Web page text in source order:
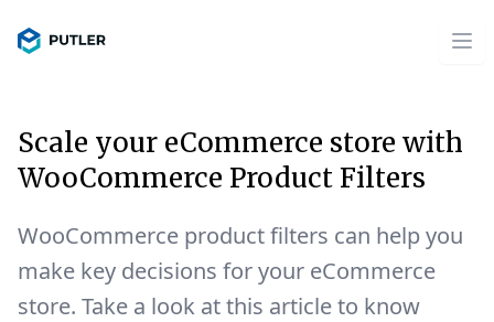
Scale your eCommerce store with
WooCommerce Product Filters
WooCommerce product filters can help you
make key decisions for your eCommerce
store. Take a look at this article to know